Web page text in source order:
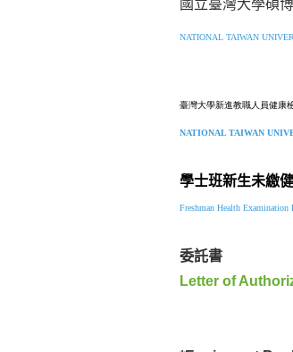
國立臺灣大學碩
NATIONAL TAIWAN
臺灣大學新進教職人員健康
NATIONAL TAIWAN
學士班新生未繳
Freshman Health Examination
委託書
Letter of